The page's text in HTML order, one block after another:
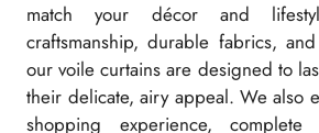
match your décor and
craftsmanship, durable fabrics,
our voile curtains are designed to
their delicate, airy appeal. We also
shopping experience, complete